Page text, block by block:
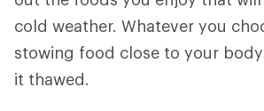
cold weather. Whatever you
stowing food close to your
it thawed.